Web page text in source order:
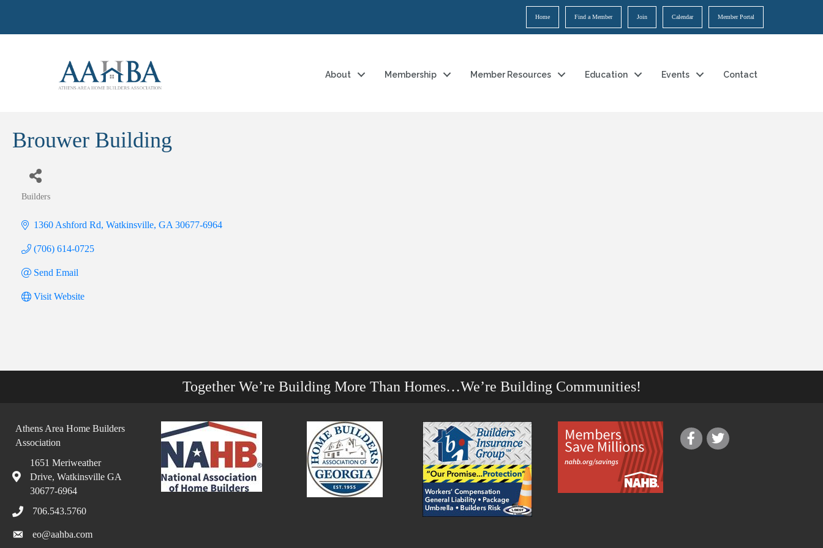
Home Find a Member Join Calendar Member Portal
About Membership Member Resources Education Events Contact
Brouwer Building
Builders
1360 Ashford Rd Watkinsville GA 30677-6964
(706) 614-0725
Send Email
Visit Website
Together We’re Building More Than Homes…We’re Building Communities!
Athens Area Home Builders
Association
1651 Meriweather
Drive, Watkinsville GA
30677-6964
706.543.5760
eo@aahba.com